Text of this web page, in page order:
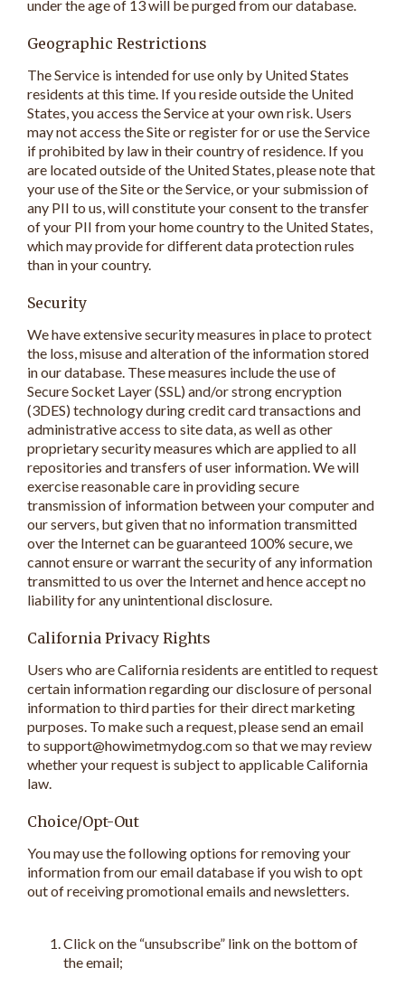
under the age of 13 will be purged from our database.
Geographic Restrictions
The Service is intended for use only by United States
residents at this time. If you reside outside the United
States, you access the Service at your own risk. Users
may not access the Site or register for or use the Service
if prohibited by law in their country of residence. If you
are located outside of the United States, please note that
your use of the Site or the Service, or your submission of
any PII to us, will constitute your consent to the transfer
of your PII from your home country to the United States,
which may provide for different data protection rules
than in your country.
Security
We have extensive security measures in place to protect
the loss, misuse and alteration of the information stored
in our database. These measures include the use of
Secure Socket Layer (SSL) and/or strong encryption
(3DES) technology during credit card transactions and
administrative access to site data, as well as other
proprietary security measures which are applied to all
repositories and transfers of user information. We will
exercise reasonable care in providing secure
transmission of information between your computer and
our servers, but given that no information transmitted
over the Internet can be guaranteed 100% secure, we
cannot ensure or warrant the security of any information
transmitted to us over the Internet and hence accept no
liability for any unintentional disclosure.
California Privacy Rights
Users who are California residents are entitled to request
certain information regarding our disclosure of personal
information to third parties for their direct marketing
purposes. To make such a request, please send an email
to support@howimetmydog.com so that we may review
whether your request is subject to applicable California
law.
Choice/Opt-Out
You may use the following options for removing your
information from our email database if you wish to opt
out of receiving promotional emails and newsletters.
Click on the “unsubscribe” link on the bottom of
the email;